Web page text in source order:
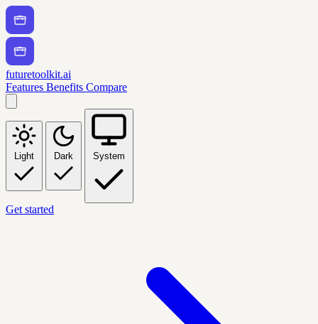
futuretoolkit.ai
Features Benefits Compare
Light Dark System
Get started